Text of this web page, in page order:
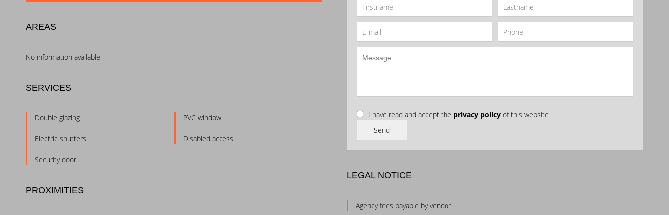
AREAS
No information available
SERVICES
Double glazing PVC window
Electric shutters Disabled access
Security door
PROXIMITIES
I have read and accept the privacy policyof this website
Send
LEGAL NOTICE
Agency fees payable by vendor